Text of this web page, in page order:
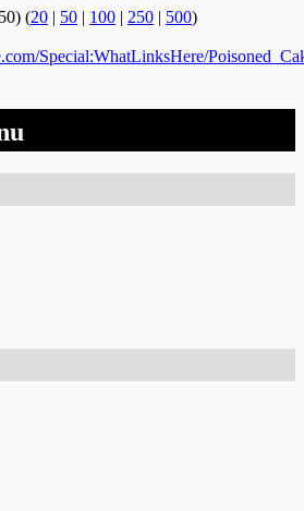
(20 | 50 | 100 | 250 | 500)
Special:WhatLinksHere/